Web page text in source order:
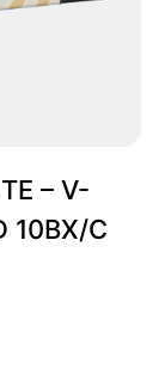
– V-
10BX/C